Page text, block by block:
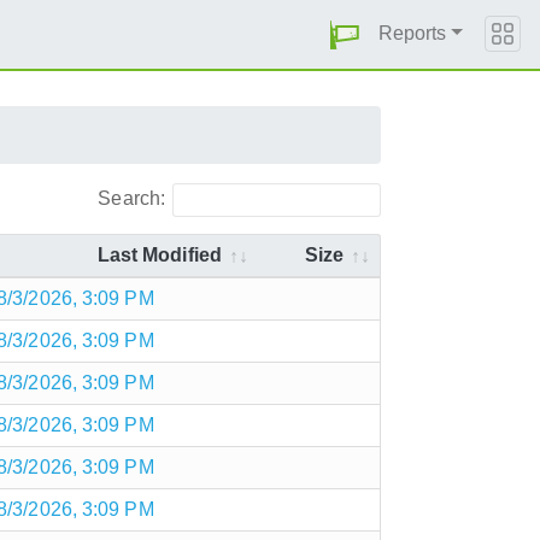
Reports
Search:
Last Modified Size
3/2026, 3:09 PM
3/2026, 3:09 PM
3/2026, 3:09 PM
3/2026, 3:09 PM
3/2026, 3:09 PM
3/2026, 3:09 PM